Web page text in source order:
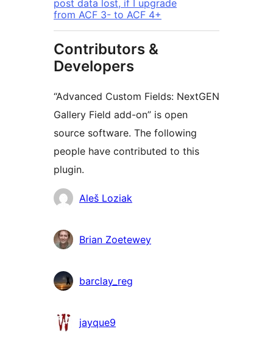
post data lost, if I upgrade
from ACF 3- to ACF 4+
Contributors &
Developers
“Advanced Custom Fields: NextGEN
Gallery Field add-on” is open
source software. The following
people have contributed to this
plugin.
Contributors
Aleš Loziak
Brian Zoetewey
barclay_reg
jayque9